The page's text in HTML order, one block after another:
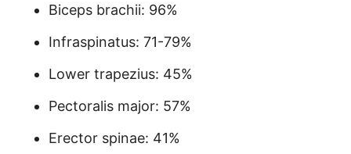
Biceps brachii: 96%
Infraspinatus: 71-79%
Lower trapezius: 45%
Pectoralis major: 57%
Erector spinae: 41%